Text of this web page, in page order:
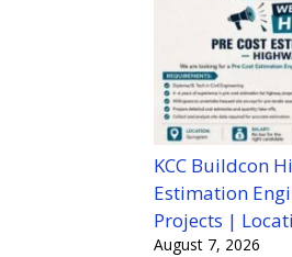
KCC Buildcon
Estimation
Projects |
August 7, 2026